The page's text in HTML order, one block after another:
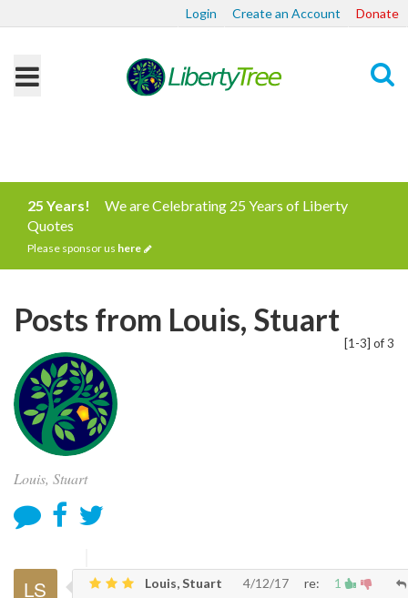
Login Create an Account Donate
25 Years!
We are Celebrating 25 Years of Liberty
Quotes
Please sponsor us here
[1-3] of 3
Posts from Louis, Stuart
Louis, Stuart
1
Louis, Stuart 4/12/17
re: